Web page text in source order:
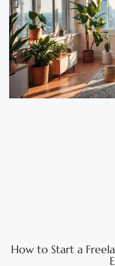
How to Start a